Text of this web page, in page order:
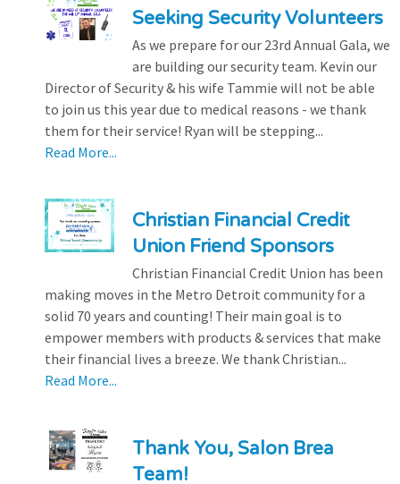
Seeking Security Volunteers
As we prepare for our 23rd Annual Gala, we
are building our security team. Kevin our
Director of Security & his wife Tammie will not be able
to join us this year due to medical reasons - we thank
them for their service! Ryan will be stepping...
Read More...
Christian Financial Credit
Union Friend Sponsors
Christian Financial Credit Union has been
making moves in the Metro Detroit community for a
solid 70 years and counting! Their main goal is to
empower members with products & services that make
their financial lives a breeze. We thank Christian...
Read More...
Thank You, Salon Brea
Team!